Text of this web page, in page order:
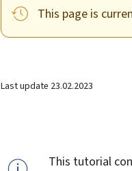
This page is
Last update 23.02.2023
This tutorial